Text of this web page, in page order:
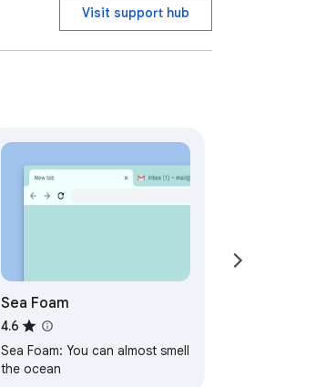
Visit support hub
Sea Foam
4.6
Sea Foam: You can almost smell
the ocean